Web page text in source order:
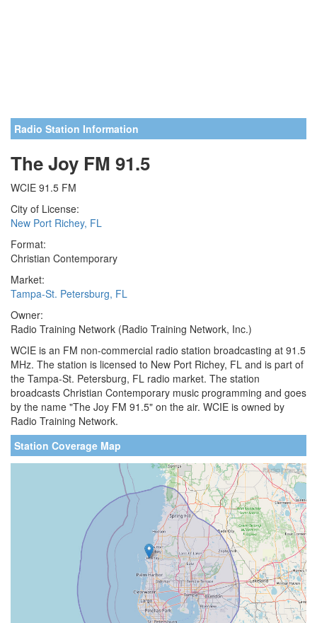
Radio Station Information
The Joy FM 91.5
WCIE 91.5 FM
City of License:
New Port Richey, FL
Format:
Christian Contemporary
Market:
Tampa-St. Petersburg, FL
Owner:
Radio Training Network (Radio Training Network, Inc.)
WCIE is an FM non-commercial radio station broadcasting at 91.5
MHz. The station is licensed to New Port Richey, FL and is part of
the Tampa-St. Petersburg, FL radio market. The station
broadcasts Christian Contemporary music programming and goes
by the name "The Joy FM 91.5" on the air. WCIE is owned by
Radio Training Network.
Station Coverage Map